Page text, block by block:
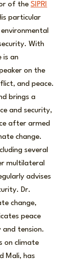
of the SIPRI
particular
With
is an
on the
and peace.
brings a
and security,
after armed
change.
several
multilateral
advises
Dr.
change,
peace
tension.
on climate
Mali, has